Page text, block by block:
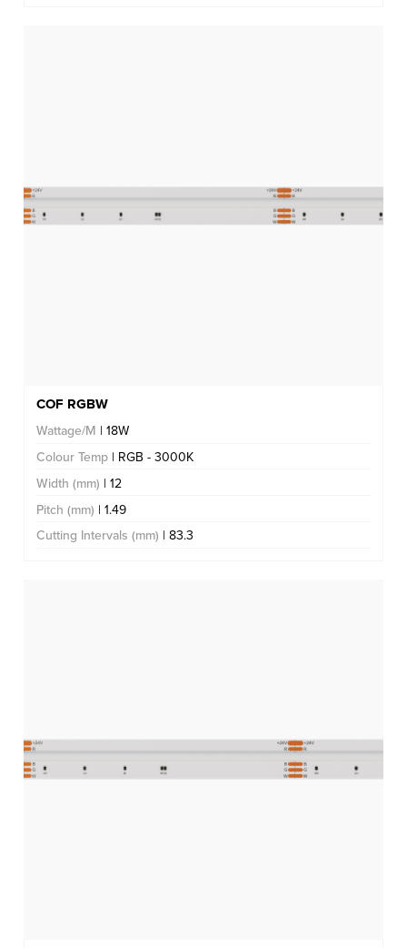
COF RGBW
Wattage/M | 18W
Colour Temp | RGB - 3000K
Width (mm) | 12
Pitch (mm) | 1.49
Cutting Intervals (mm) | 83.3